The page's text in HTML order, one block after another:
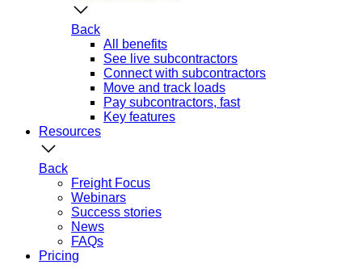
Back
All benefits
See live subcontractors
Connect with subcontractors
Move and track loads
Pay subcontractors, fast
Key features
Resources
Back
Freight Focus
Webinars
Success stories
News
FAQs
Pricing